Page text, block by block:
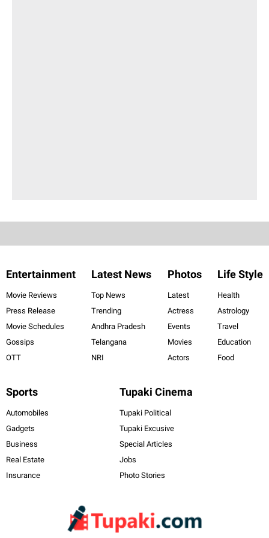
Entertainment
Movie Reviews
Press Release
Movie Schedules
Gossips
OTT
Latest News
Top News
Trending
Andhra Pradesh
Telangana
NRI
Photos
Latest
Actress
Events
Movies
Actors
Life Style
Health
Astrology
Travel
Education
Food
Sports
Automobiles
Gadgets
Business
Real Estate
Insurance
Tupaki Cinema
Tupaki Political
Tupaki Excusive
Special Articles
Jobs
Photo Stories